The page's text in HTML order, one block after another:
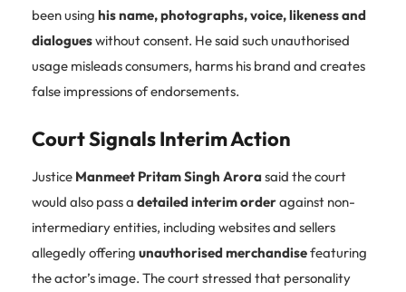
been using his name, photographs, voice, likeness and
dialogueswithout consent. He said such unauthorised
usage misleads consumers, harms his brand and creates
false impressions of endorsements.
Court Signals Interim Action
Justice Manmeet Pritam Singh Arora said the court
would also pass a detailed interim orderagainst non-
intermediary entities, including websites and sellers
allegedly offering unauthorised merchandisefeaturing
the actor’s image. The court stressed that personality